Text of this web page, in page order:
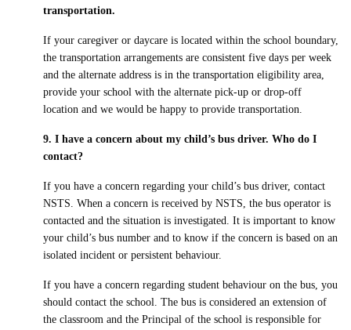
transportation.
If your caregiver or daycare is located within the school boundary,
the transportation arrangements are consistent five days per week
and the alternate address is in the transportation eligibility area,
provide your school with the alternate pick-up or drop-off
location and we would be happy to provide transportation.
9. I have a concern about my child’s bus driver. Who do I
contact?
If you have a concern regarding your child’s bus driver, contact
NSTS. When a concern is received by NSTS, the bus operator is
contacted and the situation is investigated. It is important to know
your child’s bus number and to know if the concern is based on an
isolated incident or persistent behaviour.
If you have a concern regarding student behaviour on the bus, you
should contact the school. The bus is considered an extension of
the classroom and the Principal of the school is responsible for